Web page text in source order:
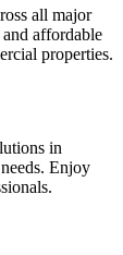
all major
and affordable
properties.
in
Enjoy